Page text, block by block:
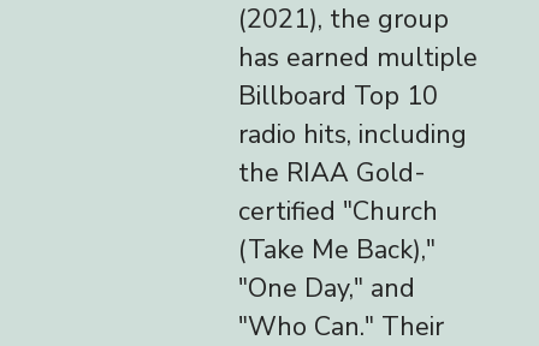
(2021), the group
has earned multiple
Billboard Top 10
radio hits, including
the RIAA Gold-
certified "Church
(Take Me Back),"
"One Day," and
"Who Can." Their